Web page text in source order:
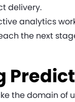
delivery.
analytics
the next
the domain